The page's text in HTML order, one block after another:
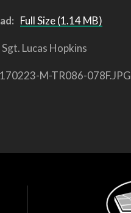
Full Size (1.14 MB)
Sgt. Lucas Hopkins
170223-M-TR086-078F.JPG